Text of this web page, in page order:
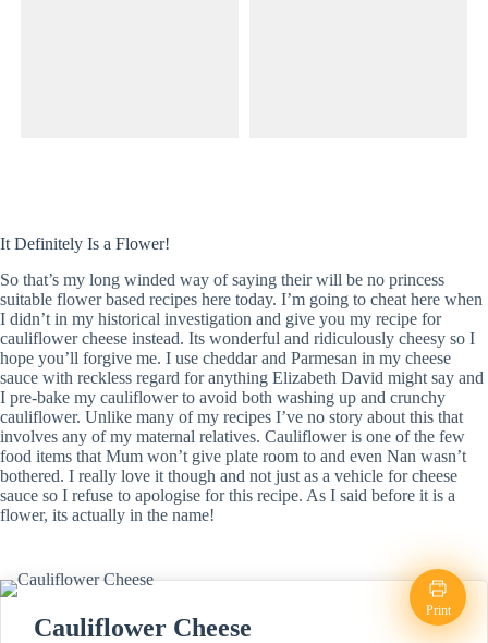
It Definitely Is a Flower!
So that’s my long winded way of saying their will be no princess
suitable flower based recipes here today. I’m going to cheat here when
I didn’t in my historical investigation and give you my recipe for
cauliflower cheese instead. Its wonderful and ridiculously cheesy so I
hope you’ll forgive me. I use cheddar and Parmesan in my cheese
sauce with reckless regard for anything Elizabeth David might say and
I pre-bake my cauliflower to avoid both washing up and crunchy
cauliflower. Unlike many of my recipes I’ve no story about this that
involves any of my maternal relatives. Cauliflower is one of the few
food items that Mum won’t give plate room to and even Nan wasn’t
bothered. I really love it though and not just as a vehicle for cheese
sauce so I refuse to apologise for this recipe. As I said before it is a
flower, its actually in the name!
Print
Cauliflower Cheese